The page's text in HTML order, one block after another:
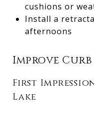
cushions or
Install a
afternoons
Improve Curb
First
Lake